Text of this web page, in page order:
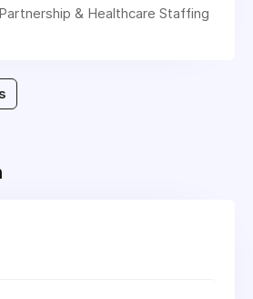
& Healthcare Staffing